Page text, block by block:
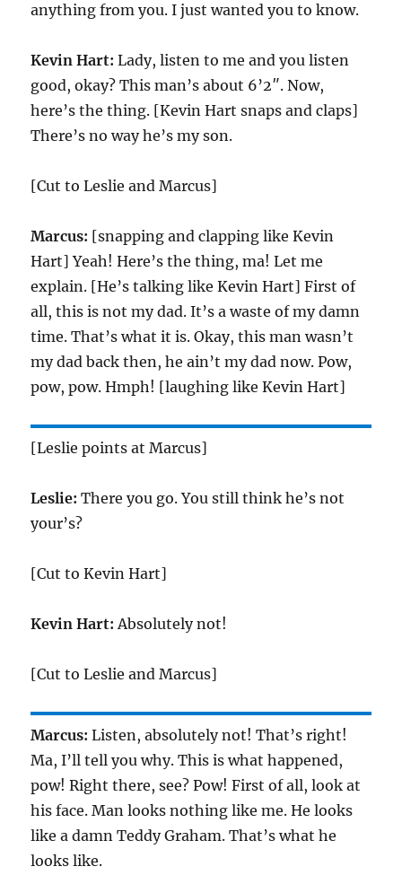
anything from you. I just wanted you to know.
Kevin Hart: Lady, listen to me and you listen
good, okay? This man’s about 6’2″. Now,
here’s the thing. [Kevin Hart snaps and claps]
There’s no way he’s my son.
[Cut to Leslie and Marcus]
Marcus: [snapping and clapping like Kevin
Hart] Yeah! Here’s the thing, ma! Let me
explain. [He’s talking like Kevin Hart] First of
all, this is not my dad. It’s a waste of my damn
time. That’s what it is. Okay, this man wasn’t
my dad back then, he ain’t my dad now. Pow,
pow, pow. Hmph! [laughing like Kevin Hart]
[Leslie points at Marcus]
Leslie: There you go. You still think he’s not
your’s?
[Cut to Kevin Hart]
Kevin Hart: Absolutely not!
[Cut to Leslie and Marcus]
Marcus: Listen, absolutely not! That’s right!
Ma, I’ll tell you why. This is what happened,
pow! Right there, see? Pow! First of all, look at
his face. Man looks nothing like me. He looks
like a damn Teddy Graham. That’s what he
looks like.